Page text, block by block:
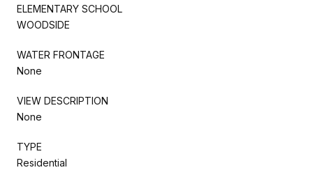
ELEMENTARY SCHOOL
WOODSIDE
WATER FRONTAGE
None
VIEW DESCRIPTION
None
TYPE
Residential